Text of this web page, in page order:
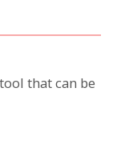
that can be